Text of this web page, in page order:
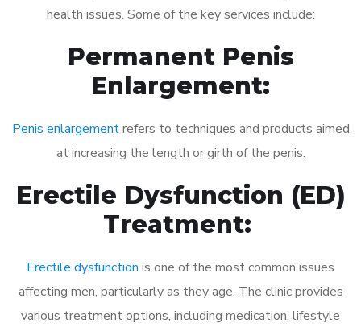
health issues. Some of the key services include:
Permanent Penis
Enlargement:
Penis enlargementrefers to techniques and products aimed
at increasing the length or girth of the penis.
Erectile Dysfunction (ED)
Treatment:
Erectile dysfunction is one of the most common issues
affecting men, particularly as they age. The clinic provides
various treatment options, including medication, lifestyle